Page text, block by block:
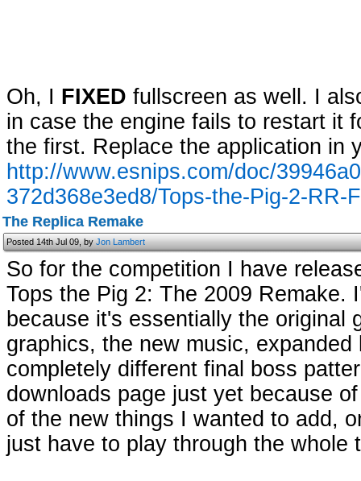
Oh, I FIXED fullscreen as well. I
in case the engine fails to restart it
the first. Replace the application in
http://www.esnips.com/doc/
372d368e3ed8/Tops-the-Pig-2-RR-
The Replica Remake
Posted 14th Jul 09, byJon Lambert
So for the competition I have
Tops the Pig 2: The 2009 Remake.
because it's essentially the original
graphics, the new music,
completely different final boss
downloads page just yet because
of the new things I wanted to add,
just have to play through the whole